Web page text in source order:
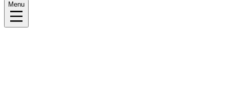
Menu